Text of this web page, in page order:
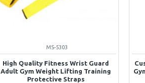
MS-5303
High Quality Fitness Wrist Guard
Adult Gym Weight Lifting Training
Protective Straps